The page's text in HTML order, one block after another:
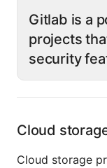
Gitlab is a
projects
security
Cloud
Cloud storage